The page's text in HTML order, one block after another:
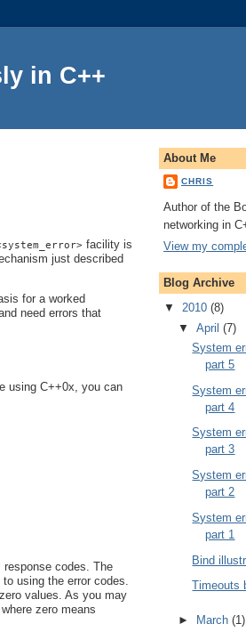
in C++
facility is
just described
for a worked
need errors that
using C++0x, you can
codes. The
using the error codes.
values. As you may
zero means
About Me
CHRIS
Author of the
networking in
View my
Blog Archive
▼ 2010 (8)
▼ April (7)
System
part 5
System
part 4
System
part 3
System
part 2
System
part 1
Bind
Timeouts
► March (1)